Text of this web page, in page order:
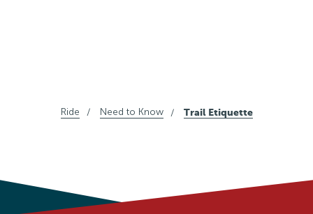
Ride Need to Know Trail Etiquette